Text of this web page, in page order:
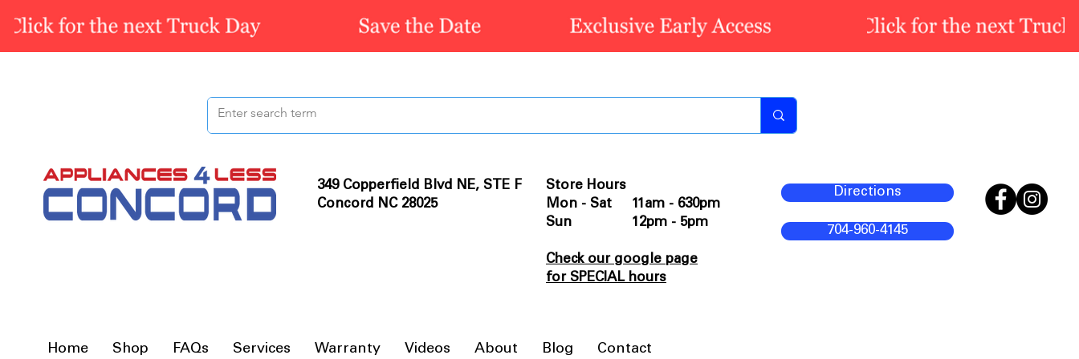
349 Copperfield Blvd NE, STE F
Concord NC 28025
Store Hours
Mon - Sat 11am - 630pm
Sun 12pm - 5pm
Check our google page
for SPECIAL hours
Directions
704-960-4145
Home Shop FAQs Services Warranty Videos About Blog Contact